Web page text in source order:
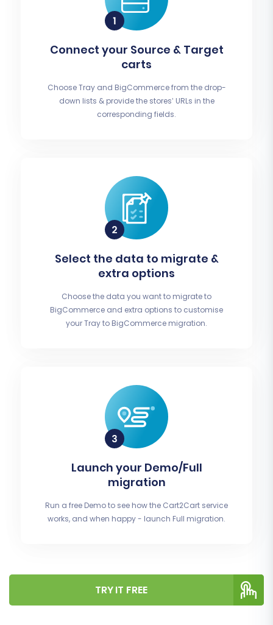
Connect your Source & Target
carts
Choose Tray and BigCommerce from the drop-
down lists & provide the stores’ URLs in the
corresponding fields.
Select the data to migrate &
extra options
Choose the data you want to migrate to
BigCommerce and extra options to customise
your Tray to BigCommerce migration.
Launch your Demo/Full
migration
Run a free Demo to see how the Cart2Cart service
works, and when happy - launch Full migration.
TRY IT FREE